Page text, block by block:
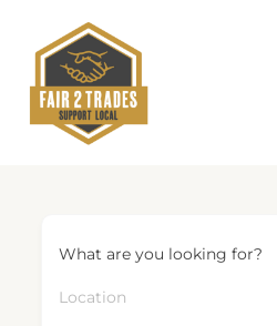
content
What are you looking for?